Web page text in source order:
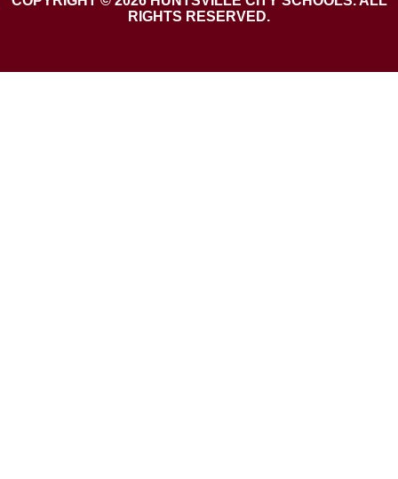
RIGHTS RESERVED.